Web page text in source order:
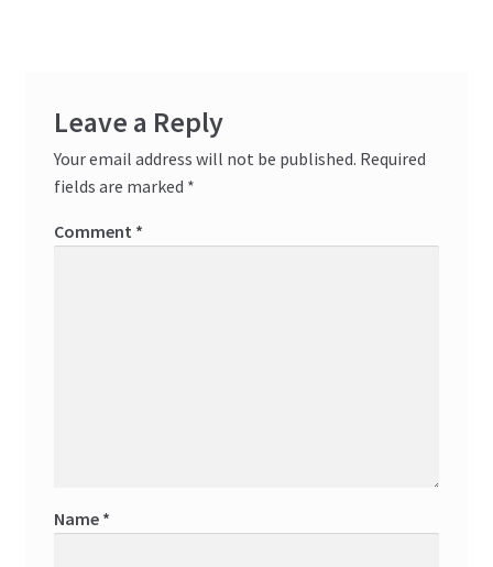
Leave a Reply
Your email address will not be published. Required
fields are marked *
Comment *
Name *